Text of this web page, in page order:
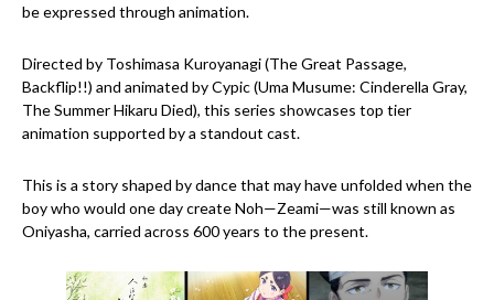
be expressed through animation.
Directed by Toshimasa Kuroyanagi (The Great Passage,
Backflip!!) and animated by Cypic (Uma Musume: Cinderella Gray,
The Summer Hikaru Died), this series showcases top tier
animation supported by a standout cast.
This is a story shaped by dance that may have unfolded when the
boy who would one day create Noh—Zeami—was still known as
Oniyasha, carried across 600 years to the present.